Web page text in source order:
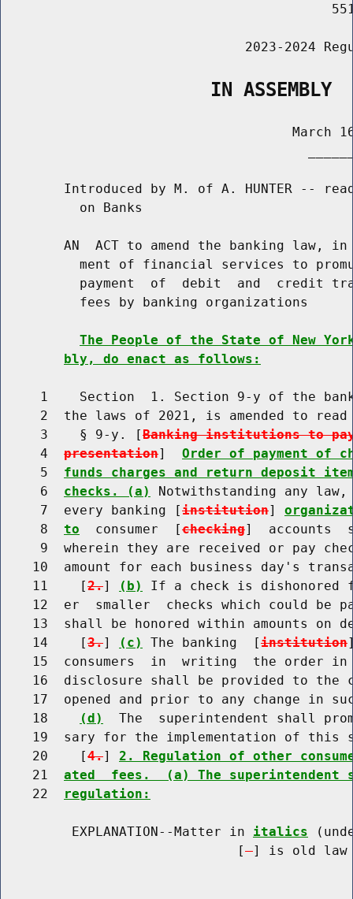
2023-2024
                   IN ASSEMBLY
March
Introduced by M. of A. HUNTER --
          on Banks
AN  ACT to amend the banking law,
ment of financial services to
payment  of  debit  and  credit
          fees by banking organizations
The People of the State of New
bly, do enact as follows:
1    Section  1. Section 9-y of the
2  the laws of 2021, is amended to read
     3    § 9-y. [
Banking institutions to
     4
presentation] Order of payment of
     5
funds charges and return deposit
     6
checks. (a)
Notwithstanding any
     7  every banking [
institution]
     8
to
  consumer  [
checking]  accounts
9  wherein they are received or pay
10  amount for each business day's
    11    [
2.] (b)
If a check is
12  er  smaller  checks which could be
13  shall be honored within amounts on
    14    [
3.] (c) The banking  [institution
15  consumers  in  writing  the order
16  disclosure shall be provided to the
17  opened and prior to any change in
    18
(d)
The  superintendent shall
19  sary for the implementation of this
    20    [
4.] 2. Regulation of other
    21
ated  fees.  (a) The superintendent
    22
regulation:
         EXPLANATION--Matter in
italics
                              [
] is old law